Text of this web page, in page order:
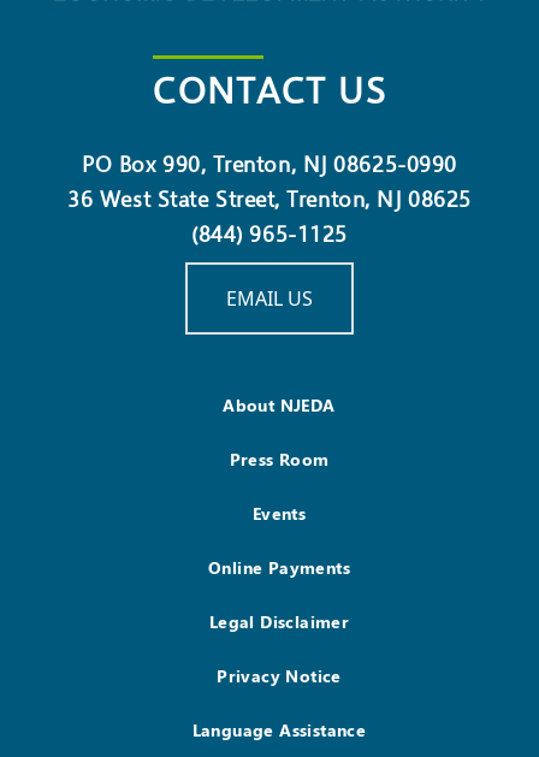
CONTACT US
PO Box 990, Trenton, NJ 08625-0990
36 West State Street, Trenton, NJ 08625
(844) 965-1125
EMAIL US
About NJEDA
Press Room
Events
Online Payments
Legal Disclaimer
Privacy Notice
Language Assistance